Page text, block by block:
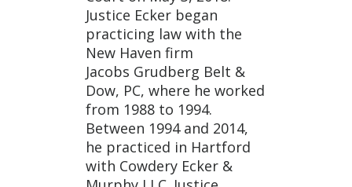
Justice Ecker began
practicing law with the
New Haven firm
Jacobs Grudberg Belt &
Dow, PC, where he worked
from 1988 to 1994.
Between 1994 and 2014,
he practiced in Hartford
with Cowdery Ecker &